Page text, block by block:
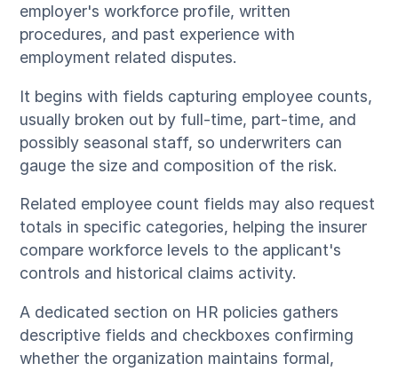
employer's workforce profile, written
procedures, and past experience with
employment related disputes.
It begins with fields capturing employee counts,
usually broken out by full-time, part-time, and
possibly seasonal staff, so underwriters can
gauge the size and composition of the risk.
Related employee count fields may also request
totals in specific categories, helping the insurer
compare workforce levels to the applicant's
controls and historical claims activity.
A dedicated section on HR policies gathers
descriptive fields and checkboxes confirming
whether the organization maintains formal,